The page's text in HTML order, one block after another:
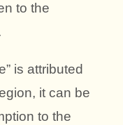
to the
is attributed
it can be
to the